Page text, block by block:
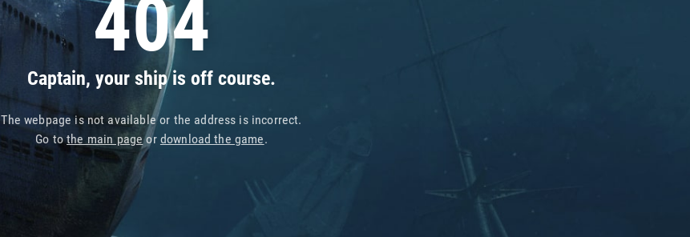
404
Captain, your ship is off course.
The webpage is not available or the address is incorrect.
Go tothe main pageor download the game.